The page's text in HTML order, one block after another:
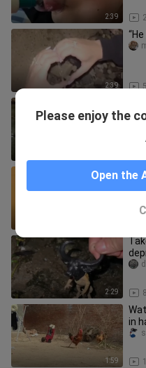
2:39
2:39
Do
2:29
1:59
in
Please enjoy the
Open the